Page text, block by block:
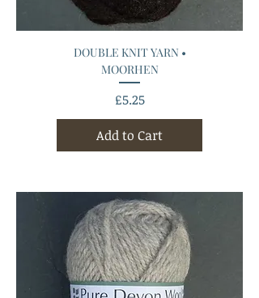
DOUBLE KNIT YARN •
MOORHEN
Price
£5.25
Add to Cart